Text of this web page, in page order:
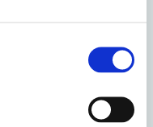
variety of
Freedom of
solely in the